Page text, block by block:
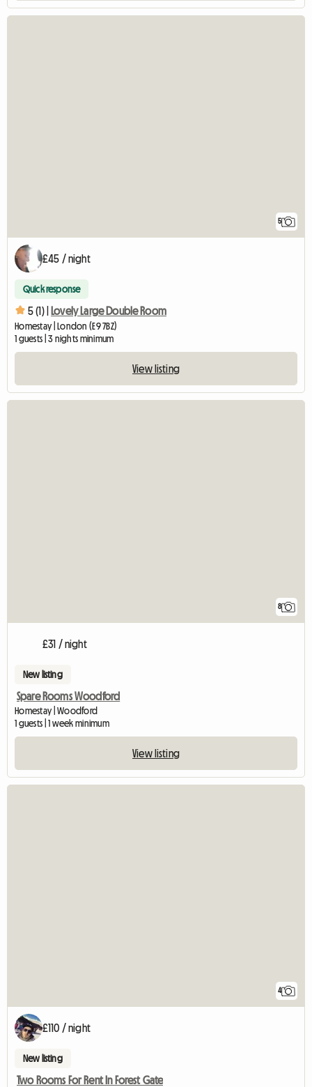
5
£45 / night
Quick response
5 (1) | Lovely Large Double Room
Homestay | London (E9 7BZ)
1 guests | 3 nights minimum
View listing
8
£31 / night
New listing
Spare Rooms Woodford
Homestay | Woodford
1 guests | 1 week minimum
View listing
4
£110 / night
New listing
Two Rooms For Rent In Forest Gate